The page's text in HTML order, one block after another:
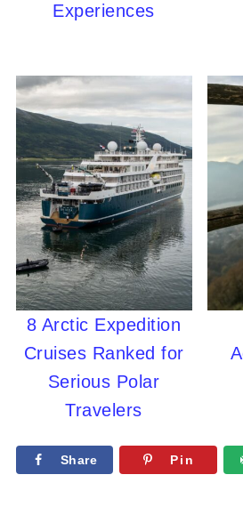
Experiences
8 Arctic Expedition
Cruises Ranked for
Serious Polar
Travelers
Share Pin